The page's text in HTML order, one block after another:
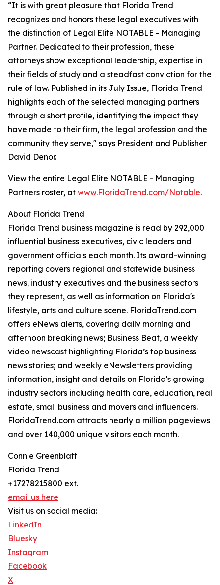
“It is with great pleasure that Florida Trend
recognizes and honors these legal executives with
the distinction of Legal Elite NOTABLE - Managing
Partner. Dedicated to their profession, these
attorneys show exceptional leadership, expertise in
their fields of study and a steadfast conviction for the
rule of law. Published in its July Issue, Florida Trend
highlights each of the selected managing partners
through a short profile, identifying the impact they
have made to their firm, the legal profession and the
community they serve," says President and Publisher
David Denor.
View the entire Legal Elite NOTABLE - Managing
Partners roster, at www.FloridaTrend.com/Notable.
About Florida Trend
Florida Trend business magazine is read by 292,000
influential business executives, civic leaders and
government officials each month. Its award-winning
reporting covers regional and statewide business
news, industry executives and the business sectors
they represent, as well as information on Florida's
lifestyle, arts and culture scene. FloridaTrend.com
offers eNews alerts, covering daily morning and
afternoon breaking news; Business Beat, a weekly
video newscast highlighting Florida’s top business
news stories; and weekly eNewsletters providing
information, insight and details on Florida's growing
industry sectors including health care, education, real
estate, small business and movers and influencers.
FloridaTrend.com attracts nearly a million pageviews
and over 140,000 unique visitors each month.
Connie Greenblatt
Florida Trend
+17278215800 ext.
email us here
Visit us on social media:
LinkedIn
Bluesky
Instagram
Facebook
X